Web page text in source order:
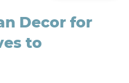
Decor for
to